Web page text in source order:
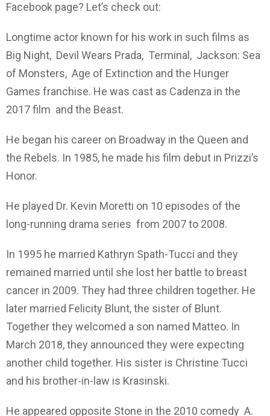
Facebook page? Let’s check out:
Longtime actor known for his work in such films as
Big Night, Devil Wears Prada, Terminal, Jackson: Sea
of Monsters, Age of Extinction and the Hunger
Games franchise. He was cast as Cadenza in the
2017 film and the Beast.
He began his career on Broadway in the Queen and
the Rebels. In 1985, he made his film debut in Prizzi’s
Honor.
He played Dr. Kevin Moretti on 10 episodes of the
long-running drama series from 2007 to 2008.
In 1995 he married Kathryn Spath-Tucci and they
remained married until she lost her battle to breast
cancer in 2009. They had three children together. He
later married Felicity Blunt, the sister of Blunt.
Together they welcomed a son named Matteo. In
March 2018, they announced they were expecting
another child together. His sister is Christine Tucci
and his brother-in-law is Krasinski.
He appeared opposite Stone in the 2010 comedy A.